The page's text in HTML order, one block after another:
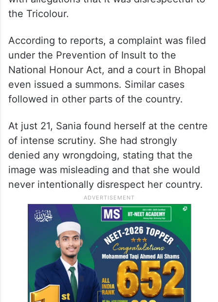
The controversy dates back to the Hopman
Sania sitting courtside with her bare feet
appearing to rest near the Indian national
flag. The image quickly sparked outrage,
with allegations that it was disrespectful to
the Tricolour.
According to reports, a complaint was filed
under the Prevention of Insult to the
National Honour Act, and a court in Bhopal
even issued a summons. Similar cases
followed in other parts of the country.
At just 21, Sania found herself at the centre
of intense scrutiny. She had strongly
denied any wrongdoing, stating that the
image was misleading and that she would
never intentionally disrespect her country.